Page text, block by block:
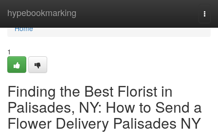
hypebookmarking
Home
Home
1
Finding the Best Florist in
Palisades, NY: How to Send a
Flower Delivery Palisades NY